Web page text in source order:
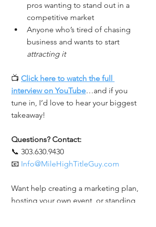
pros wanting to stand out in a
competitive market
Anyone who’s tired of chasing
business and wants to start
attracting it
📺 Click here to watch the full
interview on YouTube…and if you
tune in, I’d love to hear your biggest
takeaway!
Questions? Contact:
📞 303.630.9430
📧 Info@MileHighTitleGuy.com
Want help creating a marketing plan,
hosting your own event, or standing